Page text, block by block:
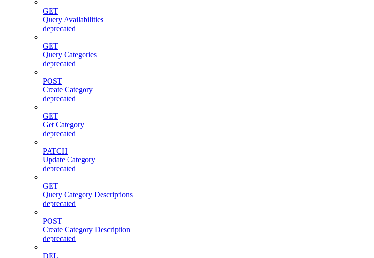
GET
Query Availabilities
deprecated
GET
Query Categories
deprecated
POST
Create Category
deprecated
GET
Get Category
deprecated
PATCH
Update Category
deprecated
GET
Query Category Descriptions
deprecated
POST
Create Category Description
deprecated
DEL